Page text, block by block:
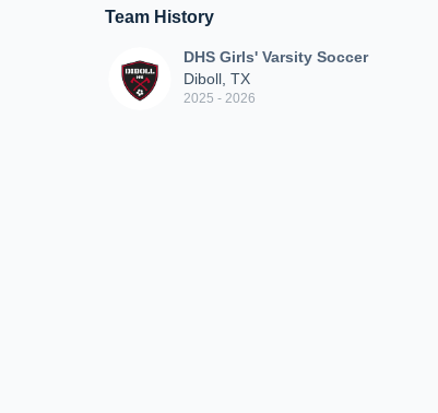
Team History
DHS Girls' Varsity Soccer
Diboll, TX
2025 - 2026